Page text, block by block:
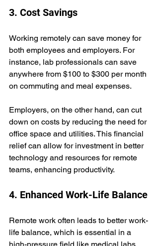
3. Cost Savings
Working remotely can save money for
both employees and employers. For
instance, lab professionals can save
anywhere from $100 to $300 per month
on commuting and meal expenses.
Employers, on the other hand, can cut
down on costs by reducing the need for
office space and utilities. This financial
relief can allow for investment in better
technology and resources for remote
teams, enhancing productivity.
4. Enhanced Work-Life Balance
Remote work often leads to better work-
life balance, which is essential in a